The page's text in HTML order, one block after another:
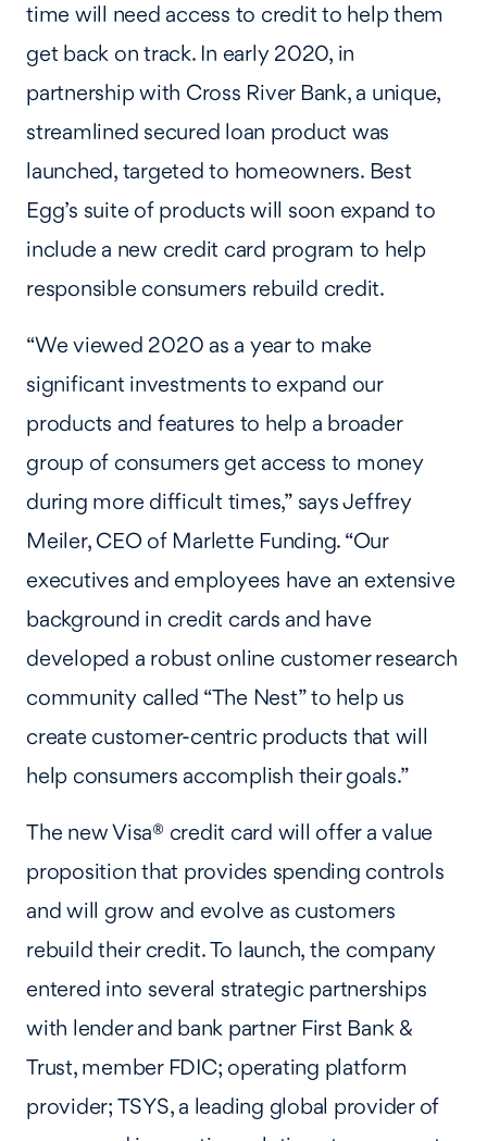
time will need access to credit to help them
get back on track. In early 2020, in
partnership with Cross River Bank, a unique,
streamlined secured loan product was
launched, targeted to homeowners. Best
Egg’s suite of products will soon expand to
include a new credit card program to help
responsible consumers rebuild credit.
“We viewed 2020 as a year to make
significant investments to expand our
products and features to help a broader
group of consumers get access to money
during more difficult times,” says Jeffrey
Meiler, CEO of Marlette Funding. “Our
executives and employees have an extensive
background in credit cards and have
developed a robust online customer research
community called “The Nest” to help us
create customer-centric products that will
help consumers accomplish their goals.”
The new Visa® credit card will offer a value
proposition that provides spending controls
and will grow and evolve as customers
rebuild their credit. To launch, the company
entered into several strategic partnerships
with lender and bank partner First Bank &
Trust, member FDIC; operating platform
provider; TSYS, a leading global provider of